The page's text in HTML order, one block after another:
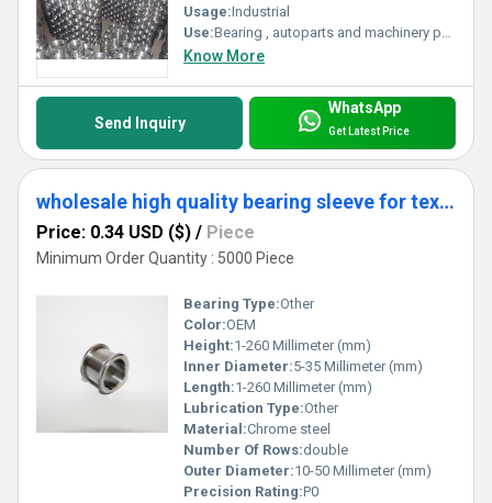
Usage:Industrial
Use:Bearing , autoparts and machinery parts and so on
Know More
Send Inquiry
WhatsApp
Get Latest Price
wholesale high quality bearing sleeve for textile fittings
Price: 0.34 USD ($) / Piece
Minimum Order Quantity : 5000 Piece
Bearing Type:Other
Color:OEM
Height:1-260 Millimeter (mm)
Inner Diameter:5-35 Millimeter (mm)
Length:1-260 Millimeter (mm)
Lubrication Type:Other
Material:Chrome steel
Number Of Rows:double
Outer Diameter:10-50 Millimeter (mm)
Precision Rating:P0